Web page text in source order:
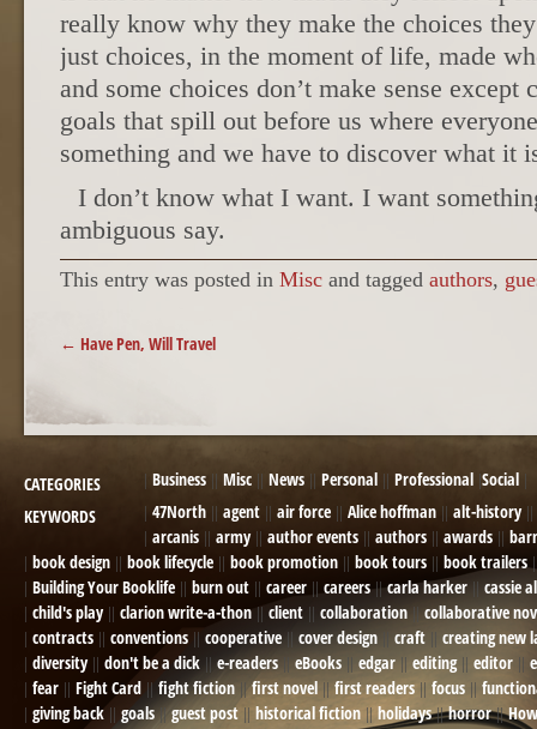
really know why they make the choices
just choices, in the moment of life, made
and some choices don’t make sense except
goals that spill out before us where
something and we have to discover what it
I don’t know what I want. I want
ambiguous say.
This entry was posted in Misc and tagged authors,
POST NAVIGATION
← Have Pen, Will Travel
CATEGORIES Business Misc News Personal Professional Social
KEYWORDS
47North agent air force Alice hoffman
alt-history
arcanis
army author events authors awards
book design
book lifecycle book promotion book tours
book trailers
Building Your Booklife
burn out career careers carla harker
cassie
child's play
clarion write-a-thon client collaboration
collaborative
contracts
conventions cooperative cover design craft
creating new
diversity
don't be a dick e-readers eBooks edgar editing editor
fear
Fight Card fight fiction first novel first readers focus
giving back
goals guest post historical fiction holidays horror